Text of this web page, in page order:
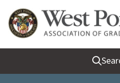
Quick Links
Be Thou at Peace
Find a Grad